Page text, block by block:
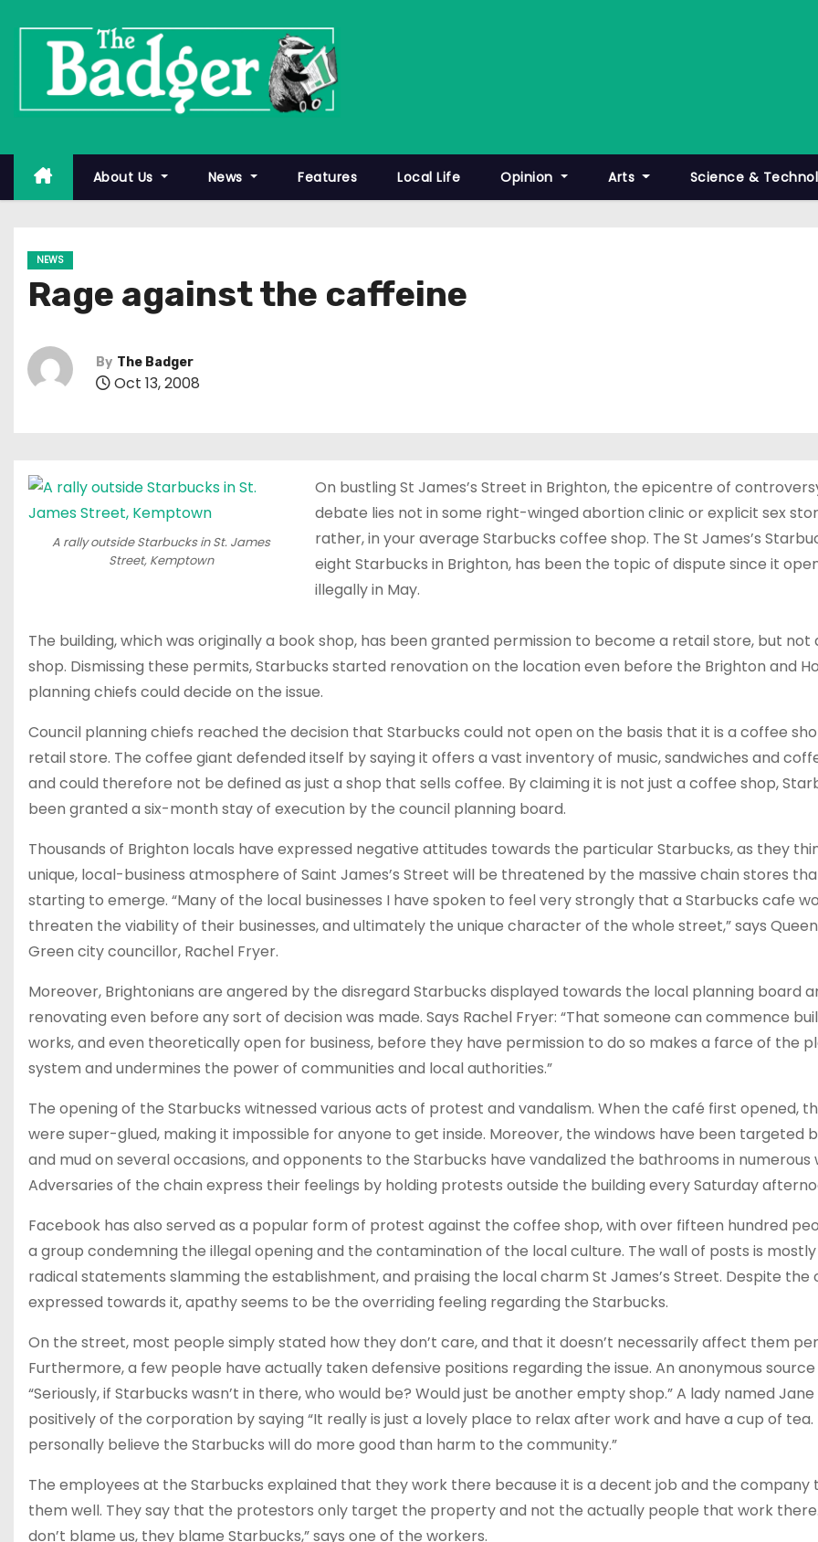
About Us News Features Local Life Opinion Arts Science &
NEWS
Rage against the caffeine
By The Badger
Oct 13, 2008
A rally outside Starbucks in St. James
Street, Kemptown
On bustling St James’s Street in Brighton, the epicentre of
debate lies not in some right-winged abortion clinic or explicit sex
rather, in your average Starbucks coffee shop. The St James’s
eight Starbucks in Brighton, has been the topic of dispute since it
illegally in May.
The building, which was originally a book shop, has been granted permission to become a retail store, but not
shop. Dismissing these permits, Starbucks started renovation on the location even before the Brighton and
planning chiefs could decide on the issue.
Council planning chiefs reached the decision that Starbucks could not open on the basis that it is a coffee
retail store. The coffee giant defended itself by saying it offers a vast inventory of music, sandwiches and
and could therefore not be defined as just a shop that sells coffee. By claiming it is not just a coffee shop,
been granted a six-month stay of execution by the council planning board.
Thousands of Brighton locals have expressed negative attitudes towards the particular Starbucks, as they
unique, local-business atmosphere of Saint James’s Street will be threatened by the massive chain stores
starting to emerge. “Many of the local businesses I have spoken to feel very strongly that a Starbucks cafe
threaten the viability of their businesses, and ultimately the unique character of the whole street,” says
Green city councillor, Rachel Fryer.
Moreover, Brightonians are angered by the disregard Starbucks displayed towards the local planning board
renovating even before any sort of decision was made. Says Rachel Fryer: “That someone can commence
works, and even theoretically open for business, before they have permission to do so makes a farce of the
system and undermines the power of communities and local authorities.”
The opening of the Starbucks witnessed various acts of protest and vandalism. When the café first opened,
were super-glued, making it impossible for anyone to get inside. Moreover, the windows have been targeted
and mud on several occasions, and opponents to the Starbucks have vandalized the bathrooms in numerous
Adversaries of the chain express their feelings by holding protests outside the building every Saturday
Facebook has also served as a popular form of protest against the coffee shop, with over fifteen hundred
a group condemning the illegal opening and the contamination of the local culture. The wall of posts is
radical statements slamming the establishment, and praising the local charm St James’s Street. Despite the
expressed towards it, apathy seems to be the overriding feeling regarding the Starbucks.
On the street, most people simply stated how they don’t care, and that it doesn’t necessarily affect them
Furthermore, a few people have actually taken defensive positions regarding the issue. An anonymous
“Seriously, if Starbucks wasn’t in there, who would be? Would just be another empty shop.” A lady named
positively of the corporation by saying “It really is just a lovely place to relax after work and have a cup of tea.
personally believe the Starbucks will do more good than harm to the community.”
The employees at the Starbucks explained that they work there because it is a decent job and the company
them well. They say that the protestors only target the property and not the actually people that work
don’t blame us, they blame Starbucks,” says one of the workers.